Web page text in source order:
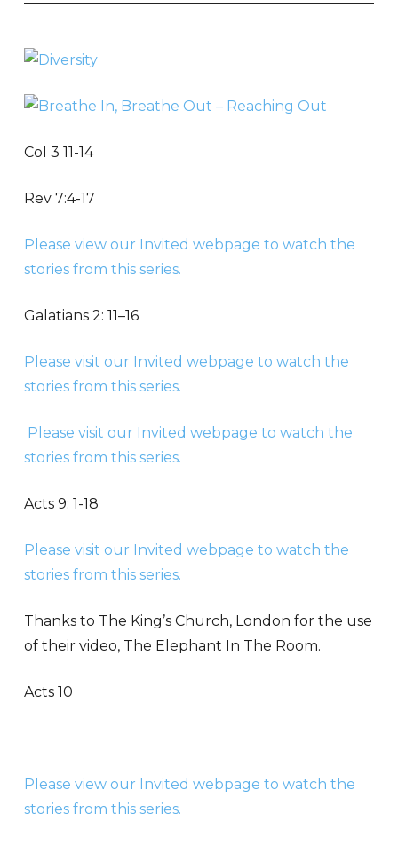
Col 3 11-14
Rev 7:4-17
Please view our Invited webpage to watch the
stories from this series.
Galatians 2: 11–16
Please visit our Invited webpage to watch the
stories from this series.
Please visit our Invited webpage to watch the
stories from this series.
Acts 9: 1-18
Please visit our Invited webpage to watch the
stories from this series.
Thanks to The King’s Church, London for the use
of their video, The Elephant In The Room.
Acts 10
Please view our Invited webpage to watch the
stories from this series.